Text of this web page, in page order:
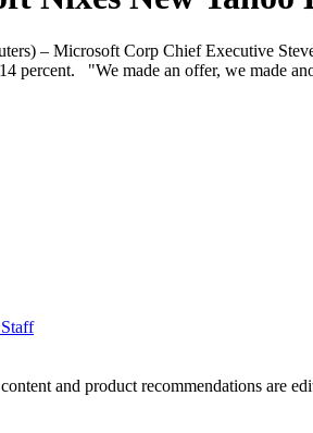
– Microsoft Corp Chief Executive
percent. "We made an offer, we made
and product recommendations are